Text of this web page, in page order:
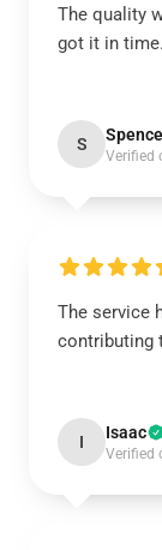
The quality
got it in time.
S
Verified
The service
contributing
I Isaac
Verified